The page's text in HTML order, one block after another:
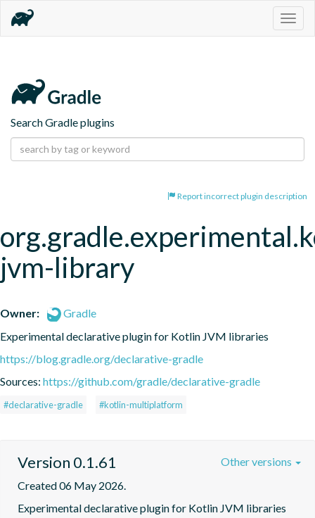
Search Gradle plugins
Report incorrect plugin description
jvm-library
Owner:
Gradle
Experimental declarative plugin for Kotlin JVM libraries
https://blog.gradle.org/declarative-gradle
Sources: https://github.com/gradle/declarative-gradle
#declarative-gradle #kotlin-multiplatform
Version 0.1.61
Created 06 May 2026.
Experimental declarative plugin for Kotlin JVM libraries
Other versions